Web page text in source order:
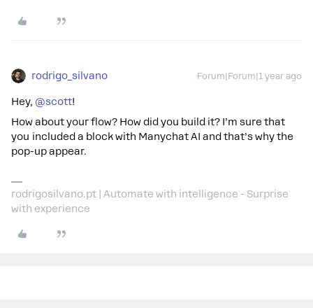
rodrigo_silvano Forum|Forum|1 year ago
Hey, ​ @scott!
How about your flow? How did you build it? I’m sure that
you included a block with Manychat AI and that’s why the
pop-up appear.
rodrigosilvano.pt | Automate with intelligence - Surprise
with experience